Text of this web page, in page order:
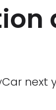
next